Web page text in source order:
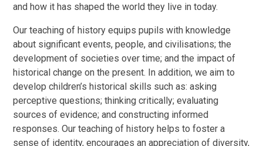
and how it has shaped the world they live in today.
Our teaching of history equips pupils with knowledge
about significant events, people, and civilisations; the
development of societies over time; and the impact of
historical change on the present. In addition, we aim to
develop children’s historical skills such as: asking
perceptive questions; thinking critically; evaluating
sources of evidence; and constructing informed
responses. Our teaching of history helps to foster a
sense of identity, encourages an appreciation of diversity,